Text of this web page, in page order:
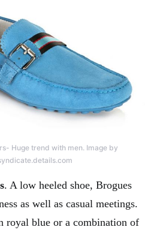
Huge trend with men. Image by
. A low heeled shoe, Brogues
as well as casual meetings.
royal blue or a combination of